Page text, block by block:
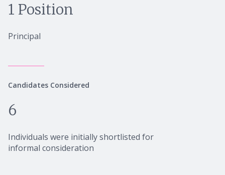
1 Position
Principal
Candidates Considered
6
Individuals were initially shortlisted for
informal consideration